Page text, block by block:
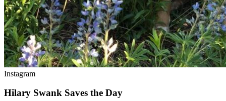
Instagram
Hilary Swank Saves the Day